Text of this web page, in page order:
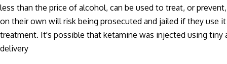
less than the price of alcohol, can be used to treat, or
on their own will risk being prosecuted and jailed if they use
treatment. It's possible that ketamine was injected using
delivery